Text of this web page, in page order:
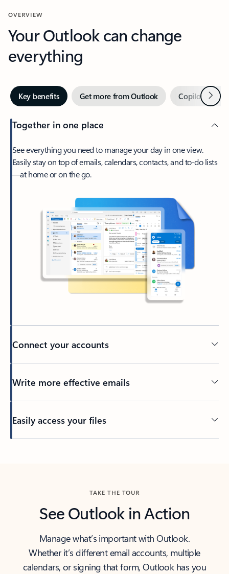
OVERVIEW
Your Outlook can change
everything
Key benefits Get more from Outlook Copilot inNext
Together in one place
See everything you need to manage your day in one view.
Easily stay on top of emails, calendars, contacts, and to-do lists
—at home or on the go.
Connect your accounts
Write more effective emails
Easily access your files
TAKE THE TOUR
See Outlook in Action
Manage what’s important with Outlook.
Whether it’s different email accounts, multiple
calendars, or signing that form, Outlook has you